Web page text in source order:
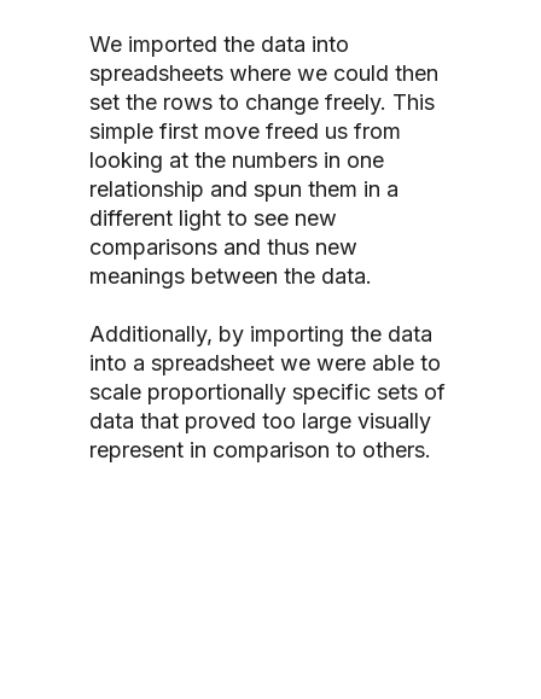
We imported the data into
spreadsheets where we could then
set the rows to change freely. This
simple first move freed us from
looking at the numbers in one
relationship and spun them in a
different light to see new
comparisons and thus new
meanings between the data.
Additionally, by importing the data
into a spreadsheet we were able to
scale proportionally specific sets of
data that proved too large visually
represent in comparison to others.